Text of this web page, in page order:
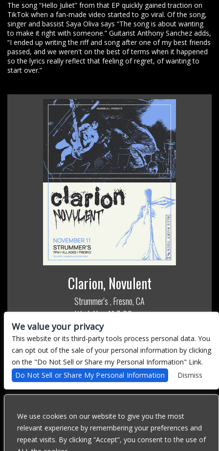
We use cookies on our website to give you the most
relevant experience by remembering your preferences and
repeat visits. By clicking “Accept”, you consent to the use of
The song “Hello Juliet” from that EP quickly gained traction on
TikTok when a fan-made video started to go viral. Of the song,
singer and bassist Saya Oliva says “The song is about wanting
to make it right with someone.” Guitarist Anthony Sanchez adds,
“I ended up writing the riff and song after one of my best friends
passed, and we weren't on the best of terms when it happened
so the lyrics really reflect that feeling of regret, of wanting to
start over.”
Clarion, Novulent
Strummer's , Fresno, CA
Wed, Nov 117:00 pm
All Ages
MORE INFO
BUY TICKETS
We are committed to full website accessibility for all of our fans,
including those with disabilities. Our website is currently
undergoing development to meet WCAG 2.1 Level AA compliance,
which will be completed soon. If you are having difficulty
We value your privacy
This website or its third-party tools process personal data. You
can opt out of the sale of your personal information by clicking
on the "Do Not Sell or Share my Personal Information" Link.
Do Not Sell or Share My Personal Information
Dismiss